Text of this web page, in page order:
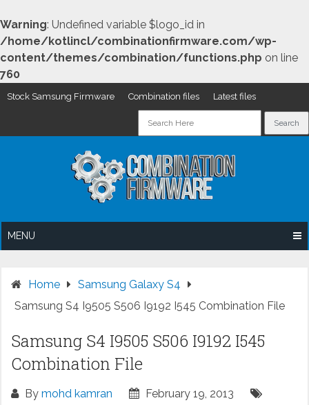
Warning: Undefined variable $logo_id in
/home/kotlincl/combinationfirmware.com/wp-
content/themes/combination/functions.php on line
760
Stock Samsung Firmware Combination files Latest files
MENU
Home
Samsung Galaxy S4
Samsung S4 I9505 S506 I9192 I545 Combination File
Samsung S4 I9505 S506 I9192 I545
Combination File
By mohd kamran
February 19, 2013